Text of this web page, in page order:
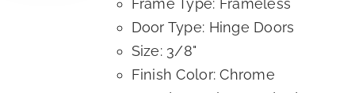
Door Type: Hinge Doors
Size: 3/8"
Finish Color: Chrome